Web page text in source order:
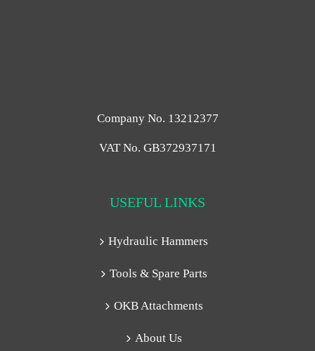
Company No. 13212377
VAT No. GB372937171
USEFUL LINKS
Hydraulic Hammers
Tools & Spare Parts
OKB Attachments
About Us